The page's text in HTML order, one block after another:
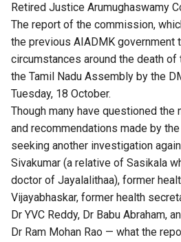
Retired Justice Arumughaswamy
The report of the commission,
the previous AIADMK government
circumstances around the death of
the Tamil Nadu Assembly by the
Tuesday, 18 October.
Though many have questioned the
and recommendations made by
seeking another investigation
Sivakumar (a relative of Sasikala
doctor of Jayalalithaa), former
Vijayabhaskar, former health
Dr YVC Reddy, Dr Babu Abraham,
Dr Ram Mohan Rao — what the